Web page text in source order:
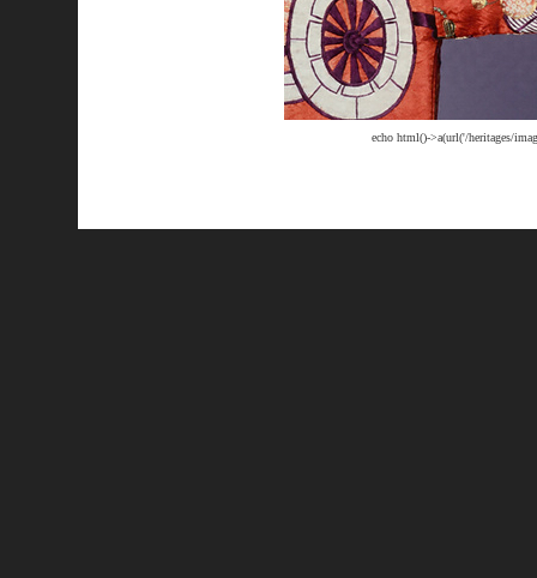
echo html()->a(url('/heritages/